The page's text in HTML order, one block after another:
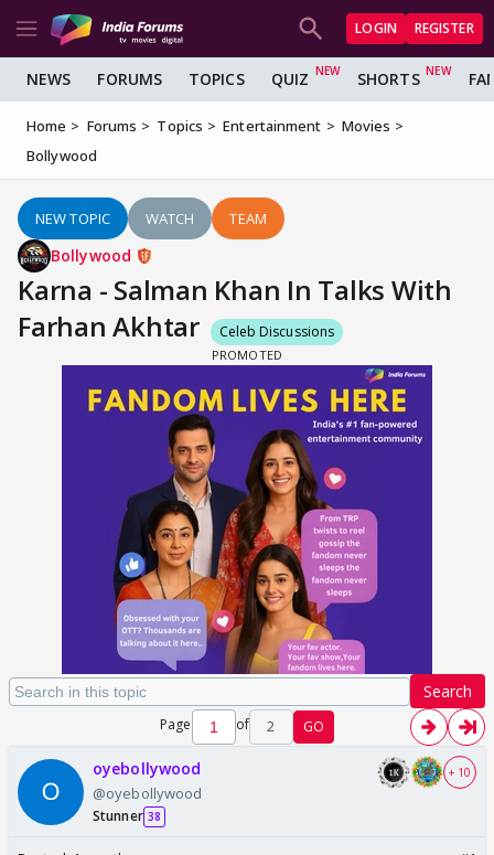
LOGIN REGISTER
NEWS FORUMS TOPICS QUIZ SHORTS
Home Forums Topics Entertainment
Movies
Bollywood
NEW TOPIC WATCH TEAM
Bollywood
Karna - Salman Khan In Talks With
Farhan Akhtar
Celeb Discussions
Search
Page of 2 GO
oyebollywood
@oyebollywood
Stunner 38
+ 10